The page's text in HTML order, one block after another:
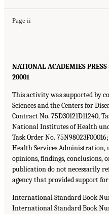
Page ii
NATIONAL ACADEMIES
20001
This activity was supported by
Sciences and the Centers for
Contract No. 75D30121D11240,
National Institutes of Health
Task Order No.
Health Services Administration,
opinions, findings, conclusions,
publication do not necessarily
agency that provided support
International Standard Book
International Standard Book